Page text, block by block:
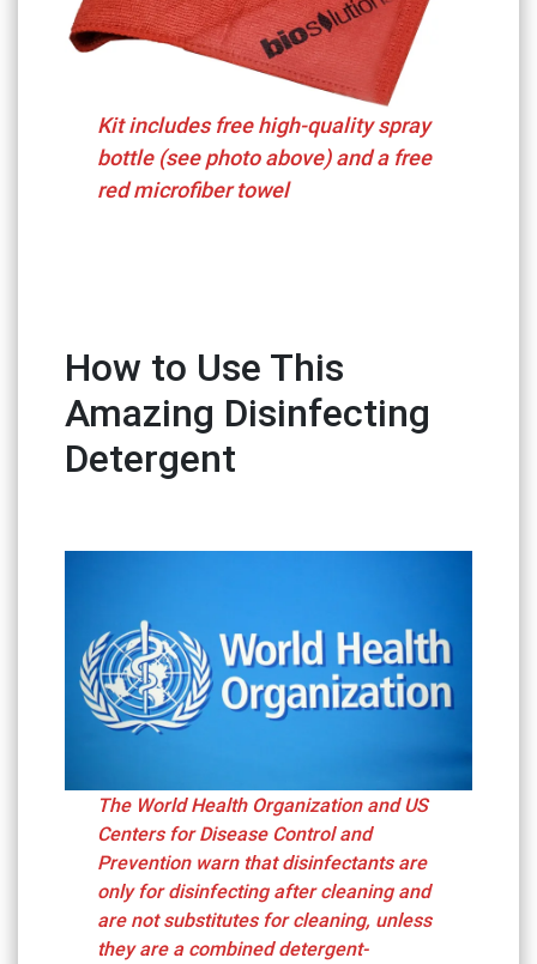
Kit includes free high-quality spray
bottle (see photo above) and a free
red microfiber towel
How to Use This
Amazing Disinfecting
Detergent
The World Health Organization and US
Centers for Disease Control and
Prevention warn that disinfectants are
only for disinfecting after cleaning and
are not substitutes for cleaning, unless
they are a combined detergent-